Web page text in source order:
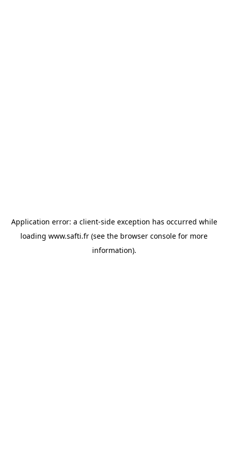
Application error: a client-side exception has occurred while
loading www.safti.fr (see the browser console for more
information).